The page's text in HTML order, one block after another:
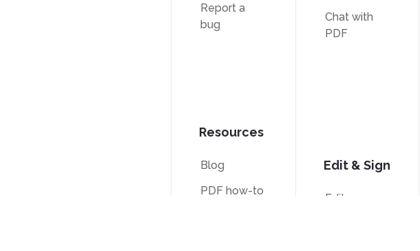
Report a
bug
Resources
Blog
PDF how-to
Chat with
PDF
Edit & Sign
Edit